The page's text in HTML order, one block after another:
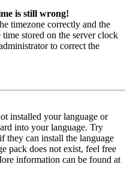
is still wrong!
timezone correctly and the
stored on the server clock
to correct the
installed your language or
into your language. Try
they can install the language
pack does not exist, feel free
information can be found at